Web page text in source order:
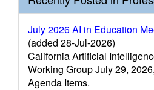
July 2026 AI in Education
(added 28-Jul-2026)
California Artificial
Working Group July 29,
Agenda Items.